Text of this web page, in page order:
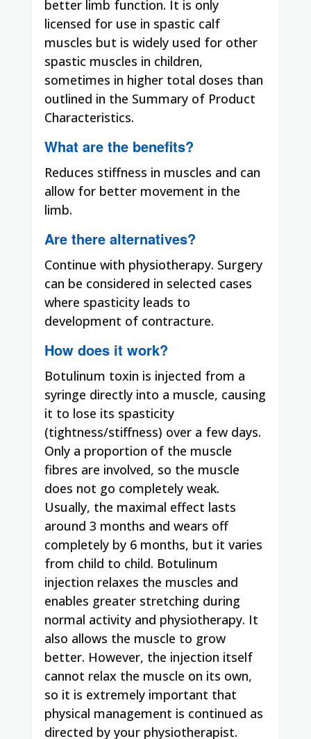
better limb function. It is only
licensed for use in spastic calf
muscles but is widely used for other
spastic muscles in children,
sometimes in higher total doses than
outlined in the Summary of Product
Characteristics.
What are the benefits?
Reduces stiffness in muscles and can
allow for better movement in the
limb.
Are there alternatives?
Continue with physiotherapy. Surgery
can be considered in selected cases
where spasticity leads to
development of contracture.
How does it work?
Botulinum toxin is injected from a
syringe directly into a muscle, causing
it to lose its spasticity
(tightness/stiffness) over a few days.
Only a proportion of the muscle
fibres are involved, so the muscle
does not go completely weak.
Usually, the maximal effect lasts
around 3 months and wears off
completely by 6 months, but it varies
from child to child. Botulinum
injection relaxes the muscles and
enables greater stretching during
normal activity and physiotherapy. It
also allows the muscle to grow
better. However, the injection itself
cannot relax the muscle on its own,
so it is extremely important that
physical management is continued as
directed by your physiotherapist.